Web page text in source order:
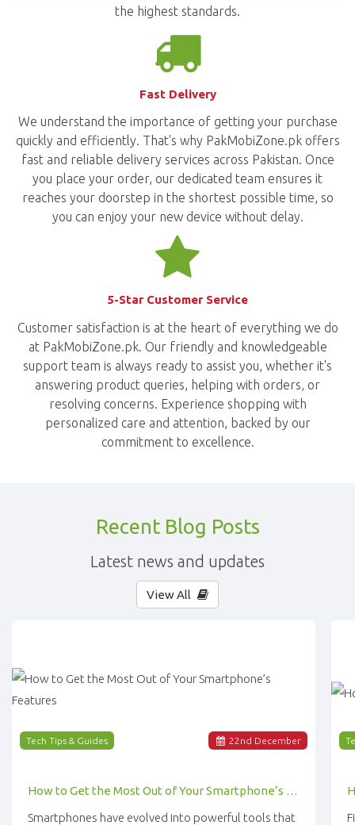
the highest standards.
Fast Delivery
We understand the importance of getting your purchase
quickly and efficiently. That's why PakMobiZone.pk offers
fast and reliable delivery services across Pakistan. Once
you place your order, our dedicated team ensures it
reaches your doorstep in the shortest possible time, so
you can enjoy your new device without delay.
5-Star Customer Service
Customer satisfaction is at the heart of everything we do
at PakMobiZone.pk. Our friendly and knowledgeable
support team is always ready to assist you, whether it's
answering product queries, helping with orders, or
resolving concerns. Experience shopping with
personalized care and attention, backed by our
commitment to excellence.
Recent Blog Posts
Latest news and updates
View All
22 nd December
Tech Tips & Guides
How to Get the Most Out of Your Smartphone’s Features
Smartphones have evolved into powerful tools that